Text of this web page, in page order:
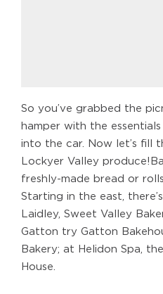
So you’ve grabbed the
hamper with the
into the car. Now let’s fill
Lockyer Valley
freshly-made bread or
Starting in the east,
Laidley, Sweet Valley
Gatton try Gatton
Bakery; at Helidon Spa,
House.